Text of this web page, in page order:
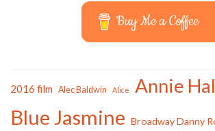
Buy Me a Coffee
2016 film Alec Baldwin Alice Annie
Blue Jasmine Broadway Danny